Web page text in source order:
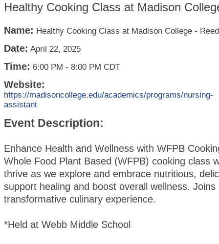
Healthy Cooking Class at Madison
Name: Healthy Cooking Class at Madison College -
Date: April 22, 2025
Time: 6:00 PM - 8:00 PM CDT
Website:
https://madisoncollege.edu/academics/programs/nursing-
assistant
Event Description:
Enhance Health and Wellness with WFPB
Whole Food Plant Based (WFPB) cooking class
thrive as we explore and embrace nutritious,
support healing and boost overall wellness. Joins
transformative culinary experience.
*Held at Webb Middle School